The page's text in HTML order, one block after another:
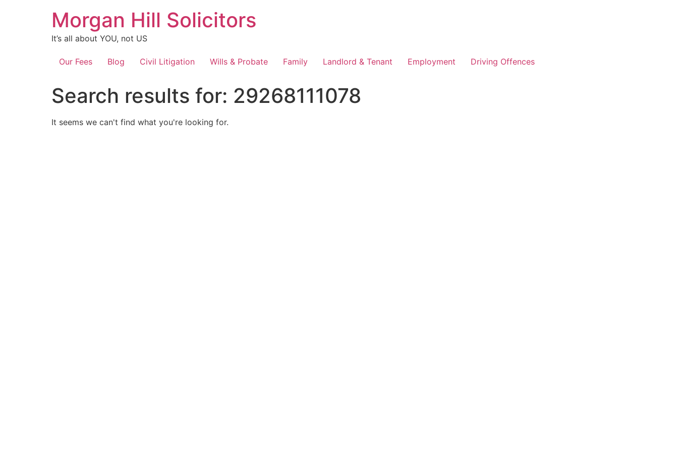
Morgan Hill Solicitors
It’s all about YOU, not US
Our Fees Blog Civil Litigation Wills & Probate Family Landlord & Tenant Employment Driving Offences
Search results for: 29268111078
It seems we can't find what you're looking for.